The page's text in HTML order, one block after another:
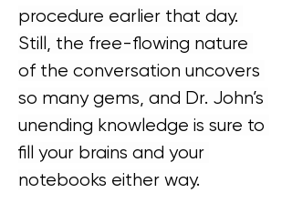
procedure earlier that day.
Still, the free-flowing nature
of the conversation uncovers
so many gems, and Dr. John’s
unending knowledge is sure to
fill your brains and your
notebooks either way.